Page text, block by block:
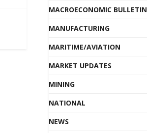
MACROECONOMIC BULLETIN
MANUFACTURING
MARITIME/AVIATION
MARKET UPDATES
MINING
NATIONAL
NEWS